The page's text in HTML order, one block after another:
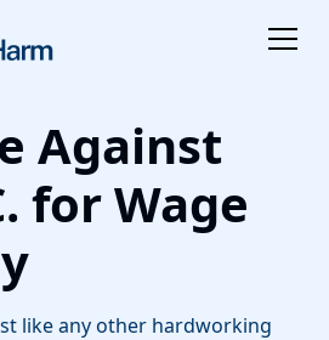
Against
for Wage
like any other hardworking